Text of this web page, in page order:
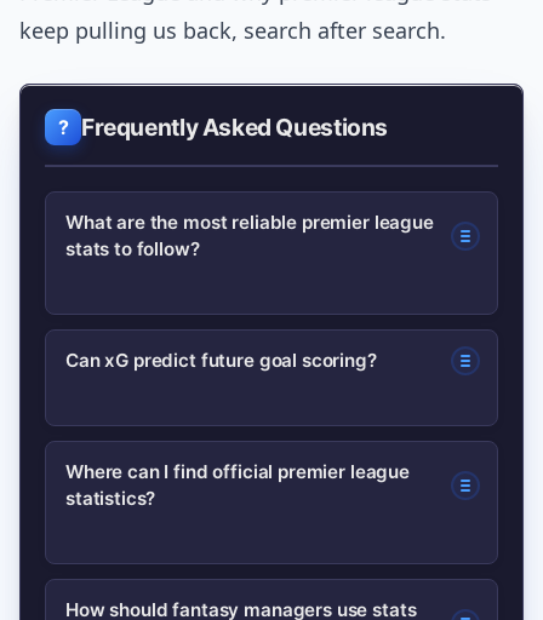
keep pulling us back, search after search.
Frequently Asked Questions
What are the most reliable premier league
stats to follow?
Goals and assists are useful but should
shot volume for a fuller picture. Key
passes and pressures add context for
midfield and defensive work.
Can xG predict future goal scoring?
xG is a strong indicator of chance
quality and can highlight regression or
predictor—sample size and role
changes matter.
Where can I find official premier league
statistics?
The Premier League’s official stats
How should fantasy managers use stats